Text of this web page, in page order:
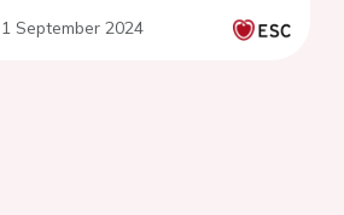
database using a storage
1 September 2024